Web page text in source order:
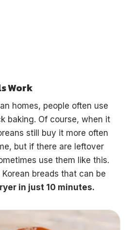
Work
homes, people often use
baking. Of course, when it
still buy it more often
but if there are leftover
use them like this.
breads that can be
in just 10 minutes.